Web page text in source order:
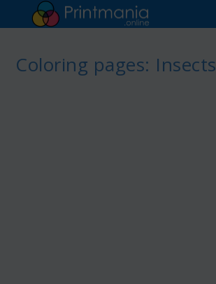
Coloring pages: Insects